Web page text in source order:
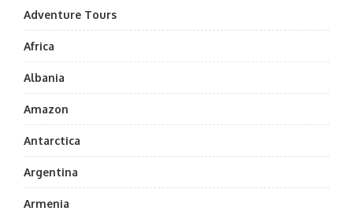
Adventure Tours
Africa
Albania
Amazon
Antarctica
Argentina
Armenia